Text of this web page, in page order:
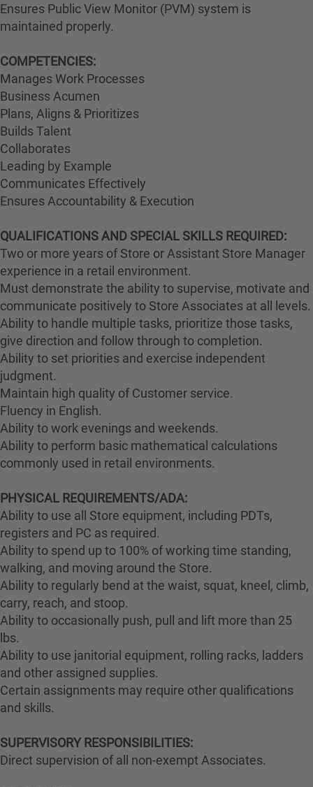
Ensures Public View Monitor (PVM) system is
maintained properly.
COMPETENCIES:
Manages Work Processes
Business Acumen
Plans, Aligns & Prioritizes
Builds Talent
Collaborates
Leading by Example
Communicates Effectively
Ensures Accountability & Execution
QUALIFICATIONS AND SPECIAL SKILLS REQUIRED:
Two or more years of Store or Assistant Store Manager
experience in a retail environment.
Must demonstrate the ability to supervise, motivate and
communicate positively to Store Associates at all levels.
Ability to handle multiple tasks, prioritize those tasks,
give direction and follow through to completion.
Ability to set priorities and exercise independent
judgment.
Maintain high quality of Customer service.
Fluency in English.
Ability to work evenings and weekends.
Ability to perform basic mathematical calculations
commonly used in retail environments.
PHYSICAL REQUIREMENTS/ADA:
Ability to use all Store equipment, including PDTs,
registers and PC as required.
Ability to spend up to 100% of working time standing,
walking, and moving around the Store.
Ability to regularly bend at the waist, squat, kneel, climb,
carry, reach, and stoop.
Ability to occasionally push, pull and lift more than 25
lbs.
Ability to use janitorial equipment, rolling racks, ladders
and other assigned supplies.
Certain assignments may require other qualifications
and skills.
SUPERVISORY RESPONSIBILITIES:
Direct supervision of all non-exempt Associates.